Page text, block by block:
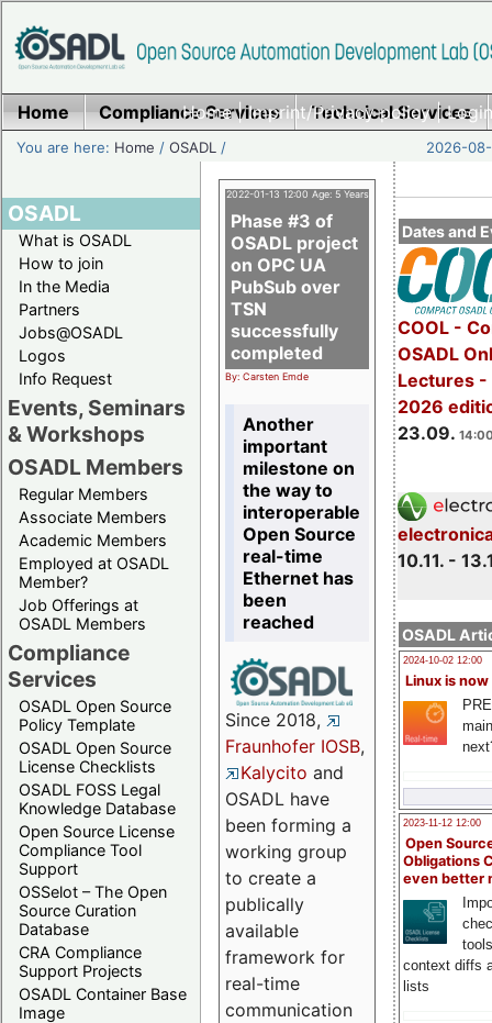
Home|Imprint/Privacy policy|
Home Compliance Services Technical Services
You are here: Home /OSADL / 2026-
OSADL
What is OSADL
How to join
In the Media
Partners
Jobs@OSADL
Logos
Info Request
Events, Seminars
& Workshops
OSADL Members
Regular Members
Associate Members
Academic Members
Employed at OSADL
Member?
Job Offerings at
OSADL Members
Compliance
Services
OSADL Open Source
Policy Template
OSADL Open Source
License Checklists
OSADL FOSS Legal
Knowledge Database
Open Source License
Compliance Tool
Support
OSSelot – The Open
Source Curation
Database
CRA Compliance
Support Projects
OSADL Container Base
Image
Dates and
COOL -
OSADL
Lectures -
2026
23.09.
10.11. -
OSADL
2024-10-02 12:00
Linux is now
2023-11-12 12:00
Open
Obligations
even better
context diffs
lists
2022-01-13 12:00 Age: 5 Years
Phase #3 of
OSADL project
on OPC UA
PubSub over
TSN
successfully
completed
By: Carsten Emde
Another
important
milestone on
the way to
interoperable
Open Source
real-time
Ethernet has
been
reached
Since 2018,
Fraunhofer IOSB,
Kalycito and
OSADL have
been forming a
working group
to create a
publically
available
framework for
real-time
communication